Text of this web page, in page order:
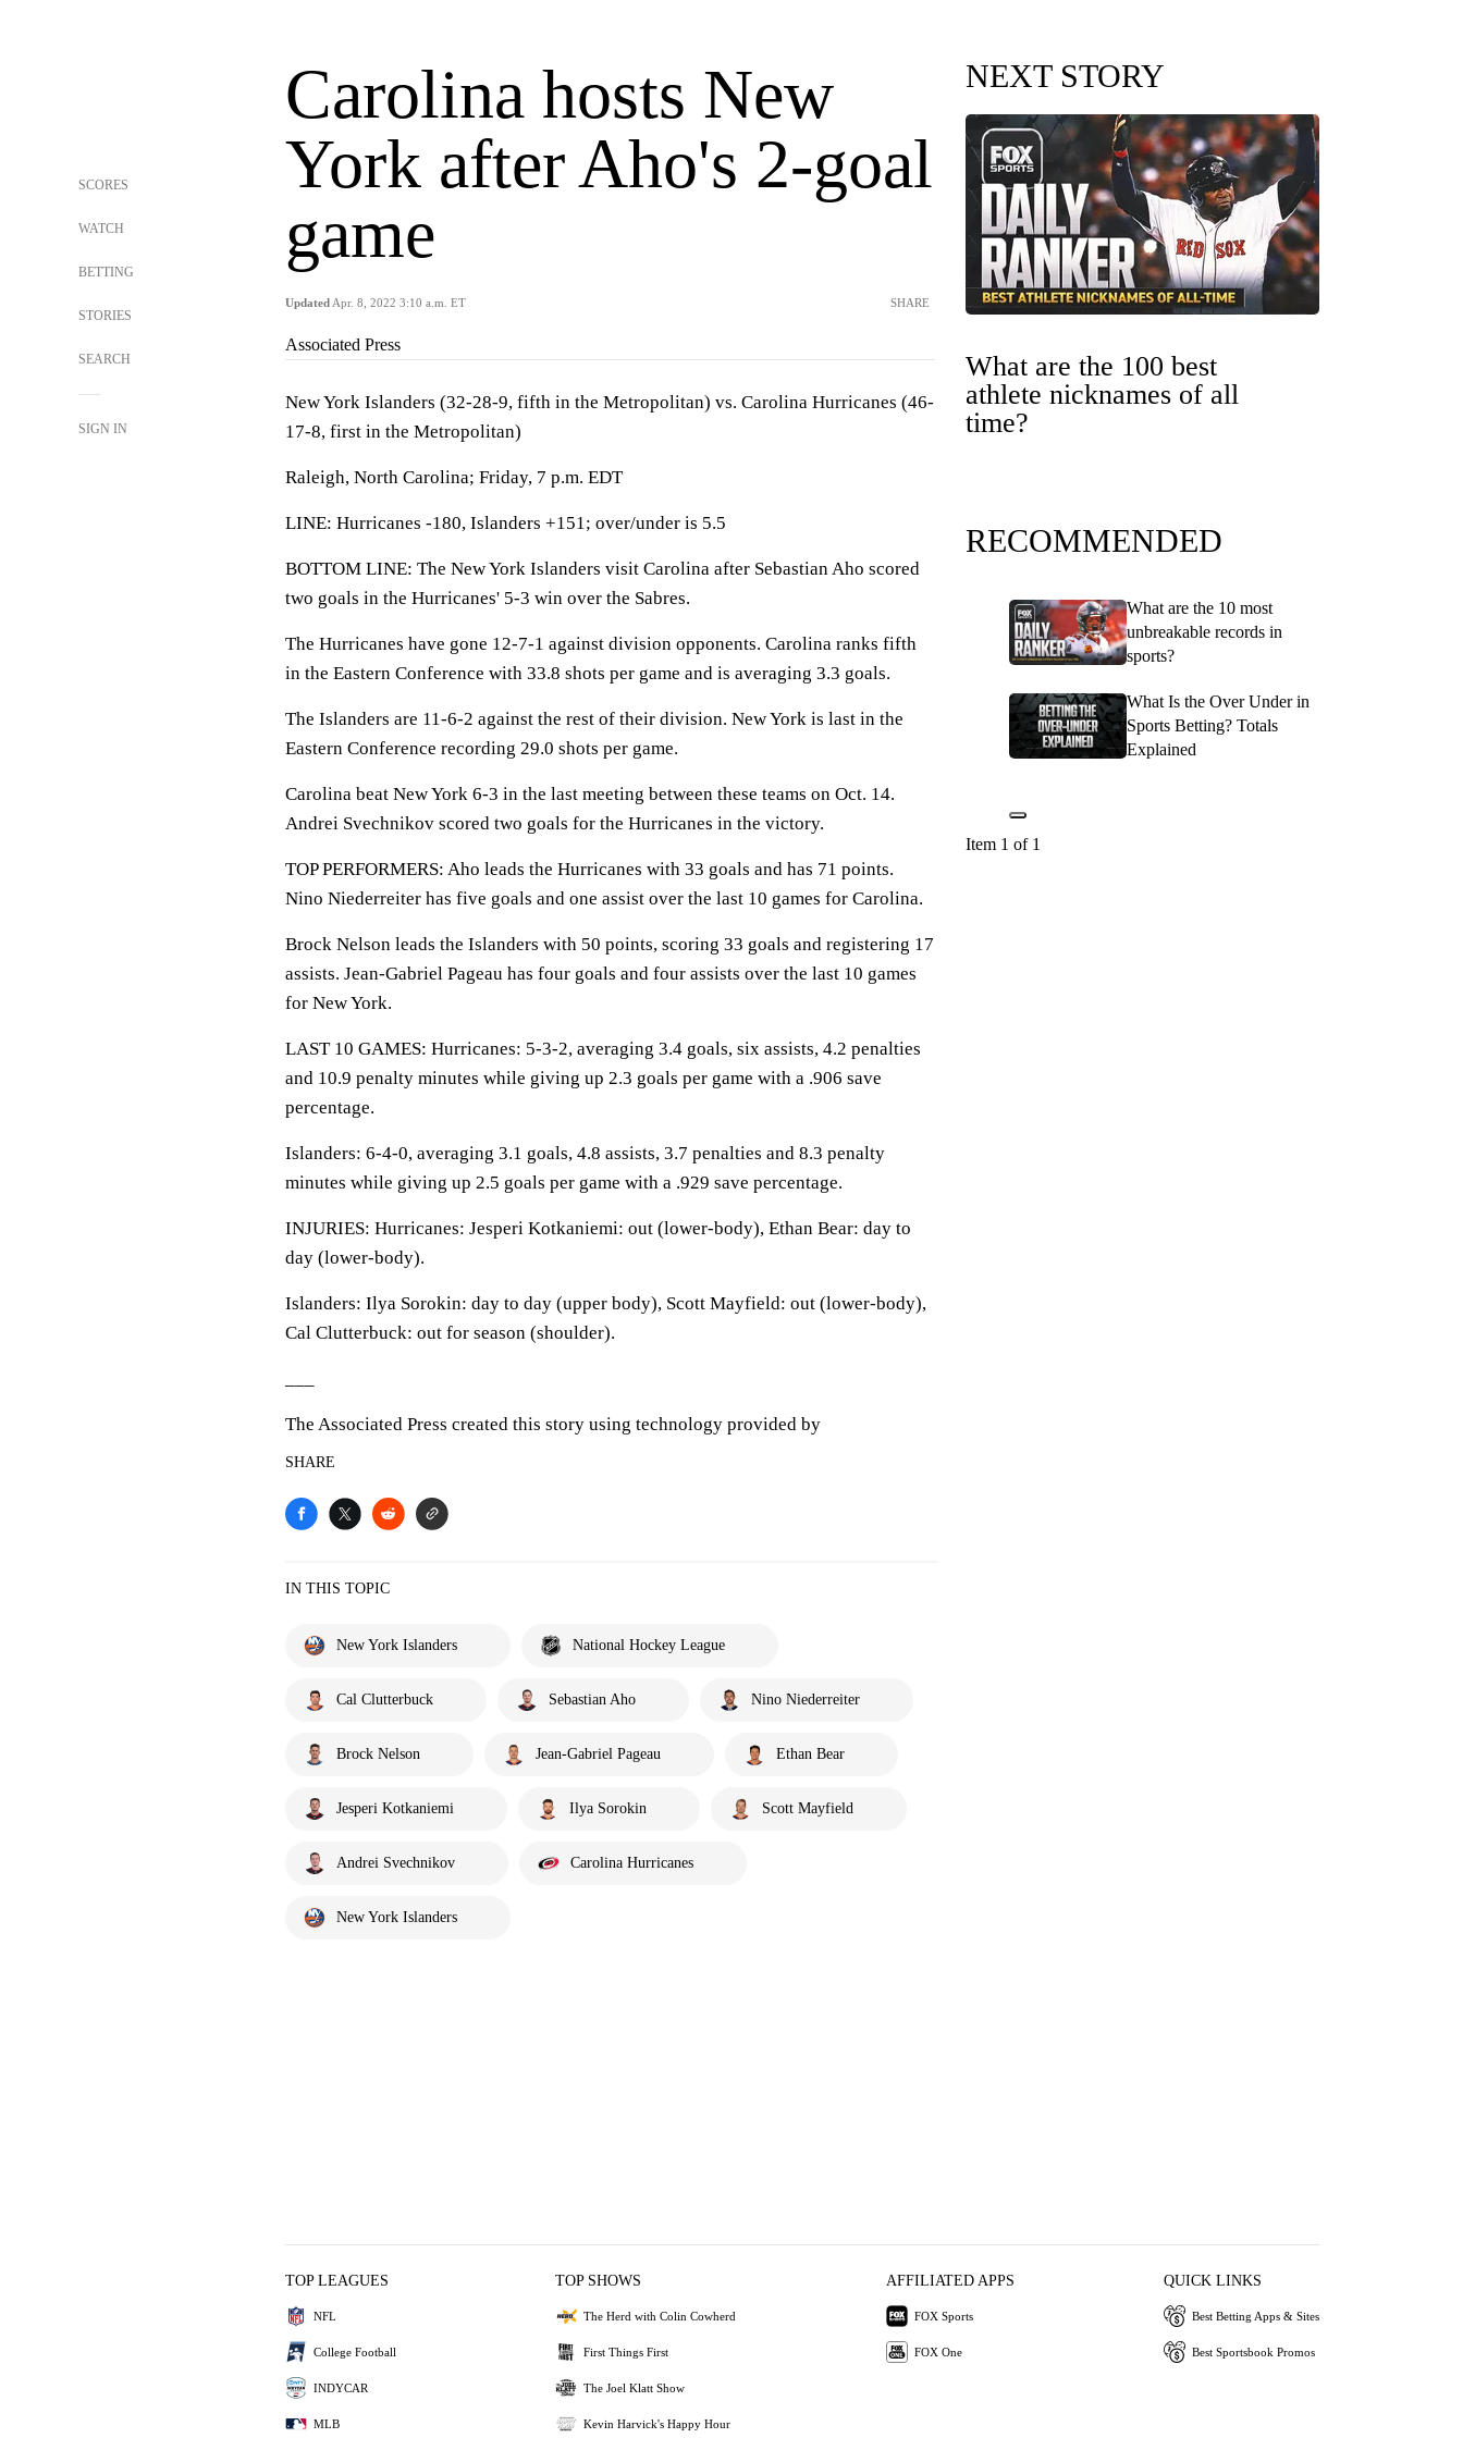
SCORES
WATCH
BETTING
STORIES
SEARCH
SIGN IN
Carolina hosts New
York after Aho's 2-goal
game
Updated Apr. 8, 2022 3:10 a.m. ET SHARE
Associated Press
New York Islanders (32-28-9, fifth in the Metropolitan) vs. Carolina Hurricanes (46-
17-8, first in the Metropolitan)
Raleigh, North Carolina; Friday, 7 p.m. EDT
LINE: Hurricanes -180, Islanders +151; over/under is 5.5
BOTTOM LINE: The New York Islanders visit Carolina after Sebastian Aho scored
two goals in the Hurricanes' 5-3 win over the Sabres.
The Hurricanes have gone 12-7-1 against division opponents. Carolina ranks fifth
in the Eastern Conference with 33.8 shots per game and is averaging 3.3 goals.
The Islanders are 11-6-2 against the rest of their division. New York is last in the
Eastern Conference recording 29.0 shots per game.
Carolina beat New York 6-3 in the last meeting between these teams on Oct. 14.
Andrei Svechnikov scored two goals for the Hurricanes in the victory.
TOP PERFORMERS: Aho leads the Hurricanes with 33 goals and has 71 points.
Nino Niederreiter has five goals and one assist over the last 10 games for Carolina.
Brock Nelson leads the Islanders with 50 points, scoring 33 goals and registering 17
assists. Jean-Gabriel Pageau has four goals and four assists over the last 10 games
for New York.
LAST 10 GAMES: Hurricanes: 5-3-2, averaging 3.4 goals, six assists, 4.2 penalties
and 10.9 penalty minutes while giving up 2.3 goals per game with a .906 save
percentage.
Islanders: 6-4-0, averaging 3.1 goals, 4.8 assists, 3.7 penalties and 8.3 penalty
minutes while giving up 2.5 goals per game with a .929 save percentage.
INJURIES: Hurricanes: Jesperi Kotkaniemi: out (lower-body), Ethan Bear: day to
day (lower-body).
Islanders: Ilya Sorokin: day to day (upper body), Scott Mayfield: out (lower-body),
Cal Clutterbuck: out for season (shoulder).
The Associated Press created this story using technology provided by
SHARE
IN THIS TOPIC
New York Islanders National Hockey League
Cal Clutterbuck Sebastian Aho Nino Niederreiter
Brock Nelson Jean-Gabriel Pageau Ethan Bear
Jesperi Kotkaniemi Ilya Sorokin Scott Mayfield
Andrei Svechnikov Carolina Hurricanes
New York Islanders
NEXT STORY
What are the 100 best
athlete nicknames of all
time?
RECOMMENDED
What are the 10 most
unbreakable records in
sports?
What Is the Over Under in
Sports Betting? Totals
Explained
Item 1 of 1
TOP LEAGUES
NFL
College Football
INDYCAR
MLB
TOP SHOWS
The Herd with Colin Cowherd
First Things First
The Joel Klatt Show
Kevin Harvick's Happy Hour
AFFILIATED APPS
FOX Sports
FOX One
QUICK LINKS
Best Betting Apps & Sites
Best Sportsbook Promos